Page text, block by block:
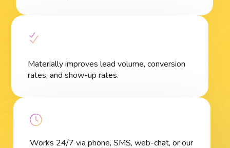
Materially improves lead volume, conversion
rates, and show-up rates.
Works 24/7 via phone, SMS, web-chat, or our